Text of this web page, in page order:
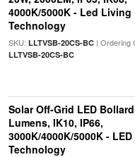
4000K/5000K - Led Living
Technology
SKU: LLTVSB-20CS-BC| Ordering
LLTVSB-20CS-BC
Solar Off-Grid LED
Lumens, IK10, IP66,
3000K/4000K/5000K -
Technology